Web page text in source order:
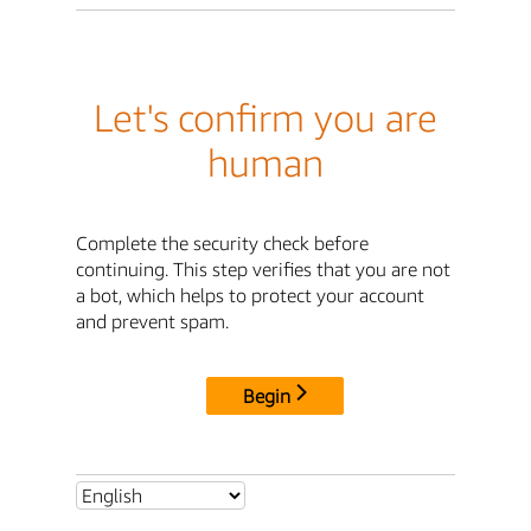
Let's confirm you are
human
Complete the security check before
continuing. This step verifies that you are not
a bot, which helps to protect your account
and prevent spam.
Begin